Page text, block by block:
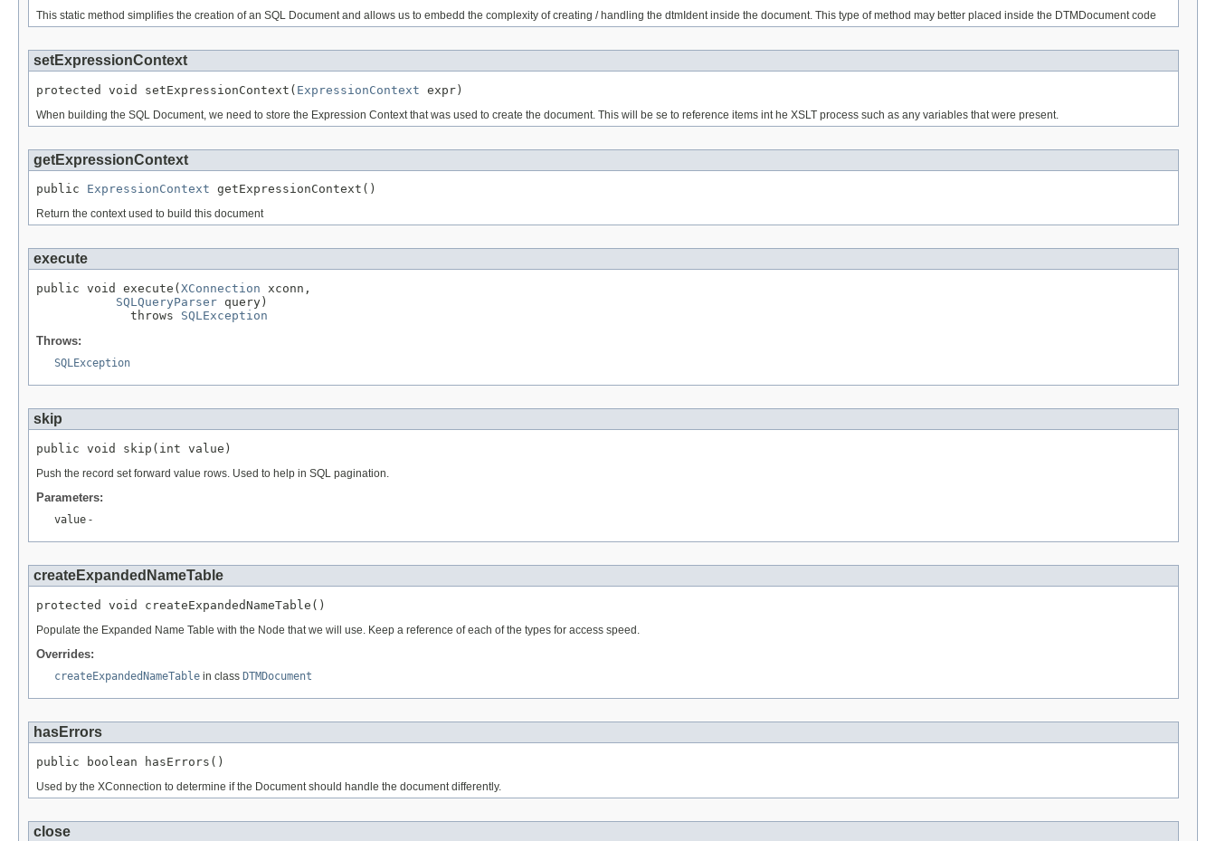
This static method simplifies the creation of an SQL Document and allows us to embedd the complexity of creating / handling the dtmIdent inside the document. This type of method may better placed inside the DTMDocument code
setExpressionContext
protected void setExpressionContext( ExpressionContext expr)
When building the SQL Document, we need to store the Expression Context that was used to create the document. This will be se to reference items int he XSLT process such as any variables that were present.
getExpressionContext
public ExpressionContext getExpressionContext()
Return the context used to build this document
execute
public void execute( XConnection xconn,
SQLQueryParser query)
             throws
SQLException
Throws:
SQLException
skip
public void skip(int value)
Push the record set forward value rows. Used to help in SQL pagination.
Parameters:
value -
createExpandedNameTable
protected void createExpandedNameTable()
Populate the Expanded Name Table with the Node that we will use. Keep a reference of each of the types for access speed.
Overrides:
createExpandedNameTable in class DTMDocument
hasErrors
public boolean hasErrors()
Used by the XConnection to determine if the Document should handle the document differently.
close